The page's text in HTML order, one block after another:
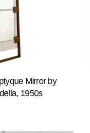
Mirror by
1950s